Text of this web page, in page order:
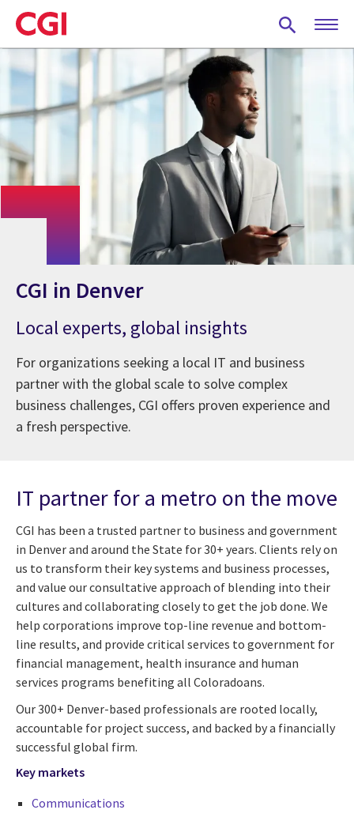
Skip
to
main
content
CGI in Denver
Local experts, global insights
For organizations seeking a local IT and business
partner with the global scale to solve complex
business challenges, CGI offers proven experience and
a fresh perspective.
IT partner for a metro on the move
CGI has been a trusted partner to business and government
in Denver and around the State for 30+ years. Clients rely on
us to transform their key systems and business processes,
and value our consultative approach of blending into their
cultures and collaborating closely to get the job done. We
help corporations improve top-line revenue and bottom-
line results, and provide critical services to government for
financial management, health insurance and human
services programs benefiting all Coloradoans.
Our 300+ Denver-based professionals are rooted locally,
accountable for project success, and backed by a financially
successful global firm.
Key markets
Communications